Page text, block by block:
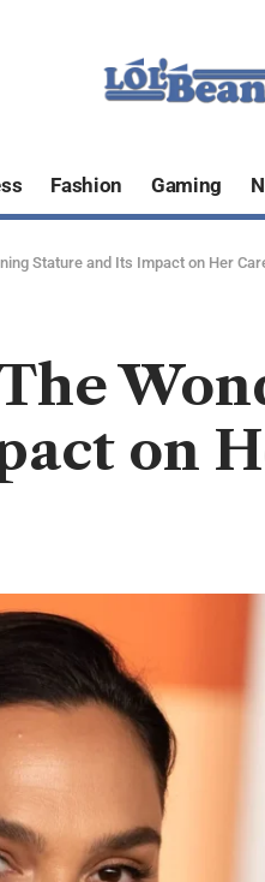
Fashion Gaming
Stature and Its Impact on Her
on